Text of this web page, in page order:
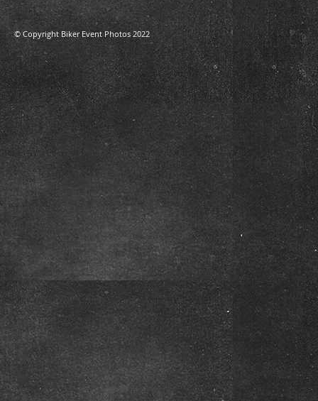
​© Copyright Biker Event Photos 2022